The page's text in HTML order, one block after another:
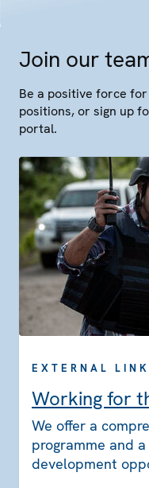
Join our
Be a positive force
positions, or sign up
portal.
EXTERNAL LINK
Working for
We offer a
programme and
development